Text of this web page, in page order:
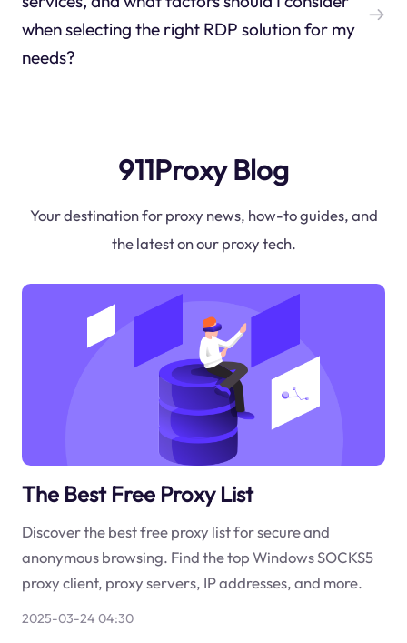
when selecting the right RDP solution for my
needs?
911Proxy Blog
Your destination for proxy news, how-to guides, and
the latest on our proxy tech.
The Best Free Proxy List
Discover the best free proxy list for secure and
anonymous browsing. Find the top Windows SOCKS5
proxy client, proxy servers, IP addresses, and more.
2025-03-24 04:30